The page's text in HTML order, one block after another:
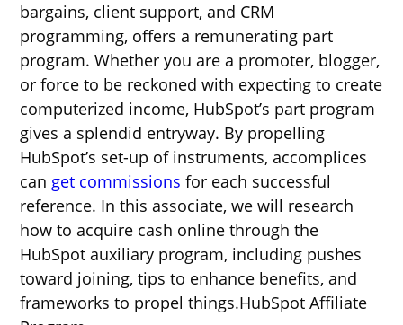
bargains, client support, and CRM
programming, offers a remunerating part
program. Whether you are a promoter, blogger,
or force to be reckoned with expecting to create
computerized income, HubSpot’s part program
gives a splendid entryway. By propelling
HubSpot’s set-up of instruments, accomplices
can get commissionsfor each successful
reference. In this associate, we will research
how to acquire cash online through the
HubSpot auxiliary program, including pushes
toward joining, tips to enhance benefits, and
frameworks to propel things.HubSpot Affiliate